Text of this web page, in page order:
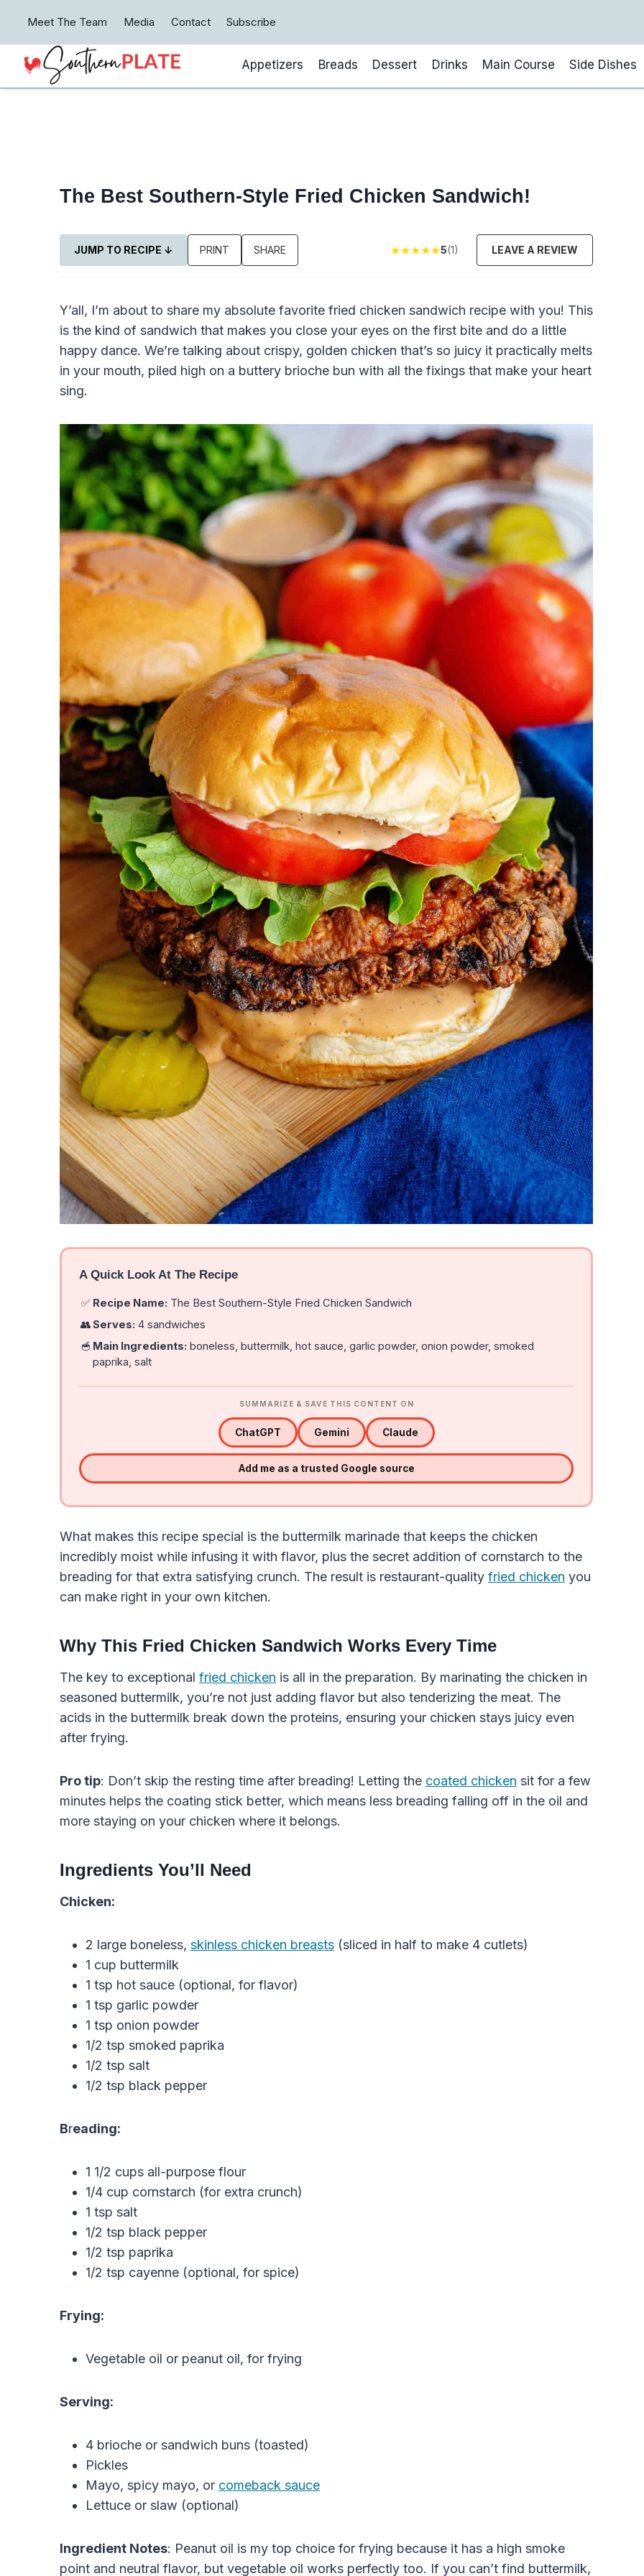
content
Meet The Team Media Contact Subscribe
Appetizers Breads Dessert Drinks Main Course Side Dishes
The Best Southern-Style Fried Chicken Sandwich!
JUMP TO RECIPE ↓ PRINT SHARE ★★★★★5(1) LEAVE A REVIEW
Y’all, I’m about to share my absolute favorite fried chicken sandwich recipe with you! This
is the kind of sandwich that makes you close your eyes on the first bite and do a little
happy dance. We’re talking about crispy, golden chicken that’s so juicy it practically melts
in your mouth, piled high on a buttery brioche bun with all the fixings that make your heart
sing.
A Quick Look At The Recipe
✅ Recipe Name: The Best Southern-Style Fried Chicken Sandwich
👥Serves: 4 sandwiches
🥣 Main Ingredients: boneless, buttermilk, hot sauce, garlic powder, onion powder, smoked
paprika, salt
SUMMARIZE & SAVE THIS CONTENT ON
ChatGPT Gemini Claude
Add me as a trusted Google source
What makes this recipe special is the buttermilk marinade that keeps the chicken
incredibly moist while infusing it with flavor, plus the secret addition of cornstarch to the
breading for that extra satisfying crunch. The result is restaurant-quality fried chicken you
can make right in your own kitchen.
Why This Fried Chicken Sandwich Works Every Time
The key to exceptional fried chicken is all in the preparation. By marinating the chicken in
seasoned buttermilk, you’re not just adding flavor but also tenderizing the meat. The
acids in the buttermilk break down the proteins, ensuring your chicken stays juicy even
after frying.
Pro tip: Don’t skip the resting time after breading! Letting the coated chicken sit for a few
minutes helps the coating stick better, which means less breading falling off in the oil and
more staying on your chicken where it belongs.
Ingredients You’ll Need
Chicken:
2 large boneless, skinless chicken breasts (sliced in half to make 4 cutlets)
1 cup buttermilk
1 tsp hot sauce (optional, for flavor)
1 tsp garlic powder
1 tsp onion powder
1/2 tsp smoked paprika
1/2 tsp salt
1/2 tsp black pepper
Breading:
1 1/2 cups all-purpose flour
1/4 cup cornstarch (for extra crunch)
1 tsp salt
1/2 tsp black pepper
1/2 tsp paprika
1/2 tsp cayenne (optional, for spice)
Frying:
Vegetable oil or peanut oil, for frying
Serving:
4 brioche or sandwich buns (toasted)
Pickles
Mayo, spicy mayo, or comeback sauce
Lettuce or slaw (optional)
Ingredient Notes: Peanut oil is my top choice for frying because it has a high smoke
point and neutral flavor, but vegetable oil works perfectly too. If you can’t find buttermilk,